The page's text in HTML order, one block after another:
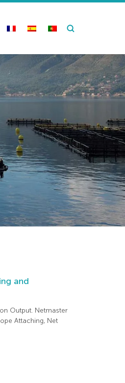
and
Output. Netmaster
Attaching, Net